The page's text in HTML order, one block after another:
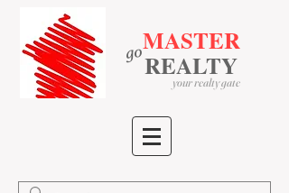
MASTER
​REALTY
​go
your realty gate